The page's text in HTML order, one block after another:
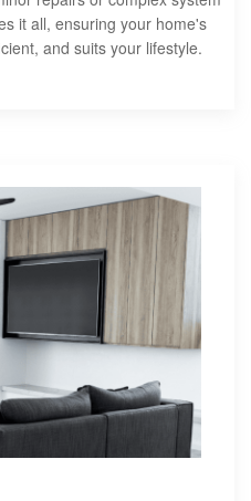
it all, ensuring your home's
and suits your lifestyle.